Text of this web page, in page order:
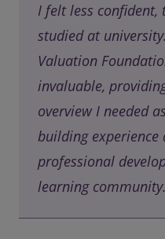
I felt less confident,
studied at
Valuation
invaluable,
overview I needed
building
professional
learning